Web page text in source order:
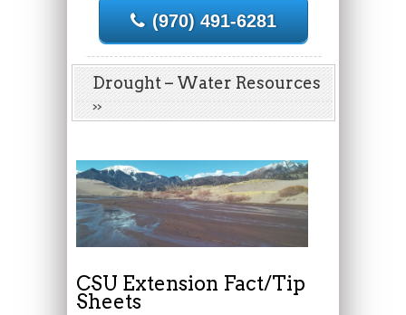
(970) 491-6281
Drought – Water Resources
CSU Extension Fact/Tip
Sheets